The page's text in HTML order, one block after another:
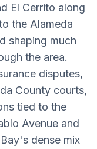
El Cerrito along
the Alameda
shaping much
the area.
disputes,
County courts,
tied to the
Avenue and
dense mix